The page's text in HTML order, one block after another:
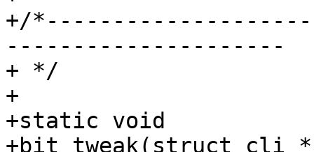
+/
---------------------
+ */
+
+static void
+bit_tweak(struct cli